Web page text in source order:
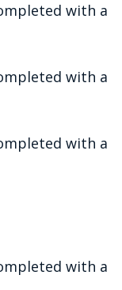
with a
with a
with a
with a